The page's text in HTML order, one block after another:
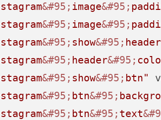
&#95; image&#95;
&#95; image&#95;
&#95; show&#95;
&#95; header&#95;
&#95; show&#95; btn"
&#95; btn&#95;
&#95; btn&#95; text